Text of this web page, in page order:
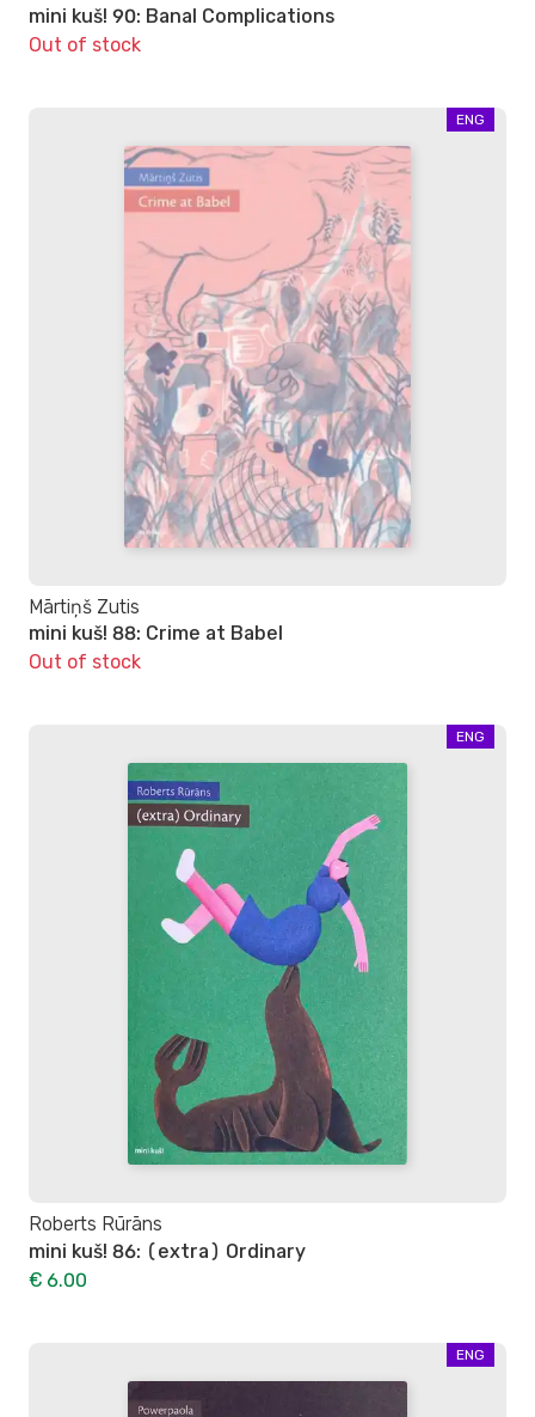
mini kuš! 90: Banal Complications
Out of stock
ENG
Mārtiņš Zutis
mini kuš! 88: Crime at Babel
Out of stock
ENG
Roberts Rūrāns
mini kuš! 86: (extra) Ordinary
€ 6.00
ENG